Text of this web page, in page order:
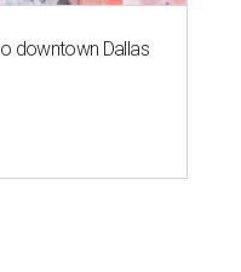
downtown Dallas